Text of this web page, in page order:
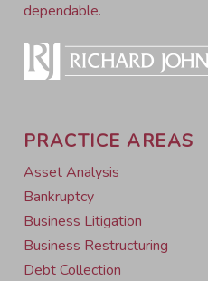
dependable.
PRACTICE AREAS
Asset Analysis
Bankruptcy
Business Litigation
Business Restructuring
Debt Collection